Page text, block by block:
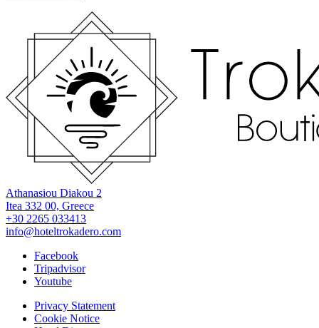
Athanasiou Diakou 2
Itea 332 00, Greece
+30 2265 033413
info@hoteltrokadero.com
Facebook
Tripadvisor
Youtube
Privacy Statement
Cookie Notice